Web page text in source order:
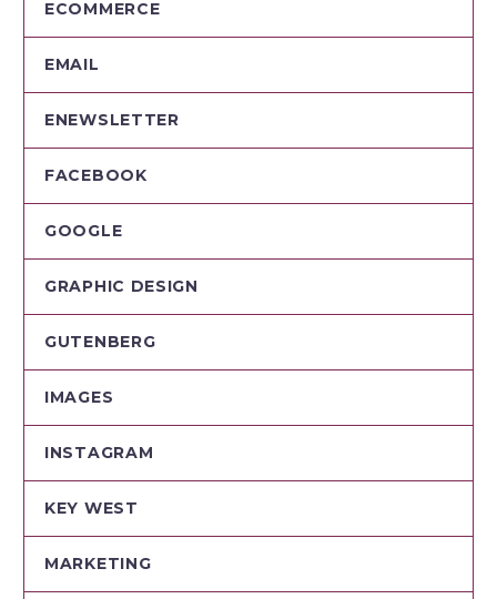
ECOMMERCE
EMAIL
ENEWSLETTER
FACEBOOK
GOOGLE
GRAPHIC DESIGN
GUTENBERG
IMAGES
INSTAGRAM
KEY WEST
MARKETING